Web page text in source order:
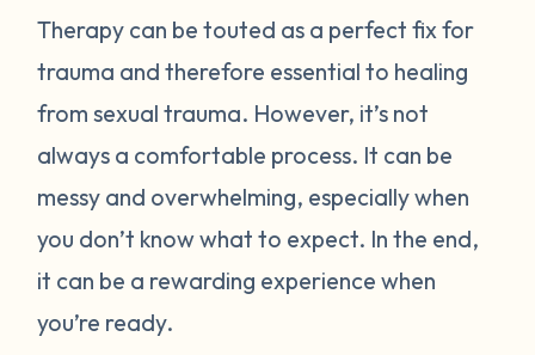
Therapy can be touted as a perfect fix for
trauma and therefore essential to healing
from sexual trauma. However, it’s not
always a comfortable process. It can be
messy and overwhelming, especially when
you don’t know what to expect. In the end,
it can be a rewarding experience when
you’re ready.